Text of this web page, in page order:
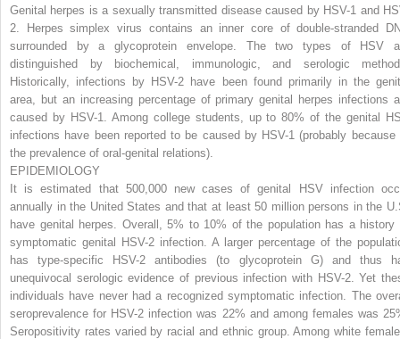
Genital herpes is a sexually transmitted disease caused by HSV-1 and
2. Herpes simplex virus contains an inner core of double-stranded
surrounded by a glycoprotein envelope. The two types of HSV
distinguished by biochemical, immunologic, and serologic
Historically, infections by HSV-2 have been found primarily in the
area, but an increasing percentage of primary genital herpes infections
caused by HSV-1. Among college students, up to 80% of the genital
infections have been reported to be caused by HSV-1 (probably because
the prevalence of oral-genital relations).
EPIDEMIOLOGY
It is estimated that 500,000 new cases of genital HSV infection
annually in the United States and that at least 50 million persons in the
have genital herpes. Overall, 5% to 10% of the population has a history
symptomatic genital HSV-2 infection. A larger percentage of the
has type-specific HSV-2 antibodies (to glycoprotein G) and thus
unequivocal serologic evidence of previous infection with HSV-2. Yet
individuals have never had a recognized symptomatic infection. The
seroprevalence for HSV-2 infection was 22% and among females was
Seropositivity rates varied by racial and ethnic group. Among white